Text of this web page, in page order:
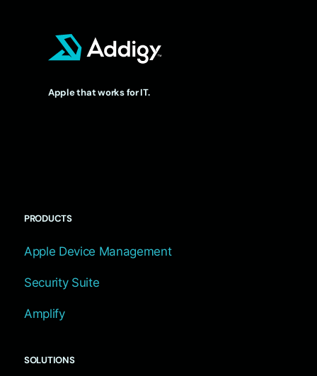
Apple that works for IT.
PRODUCTS
Apple Device Management
Security Suite
Amplify
SOLUTIONS